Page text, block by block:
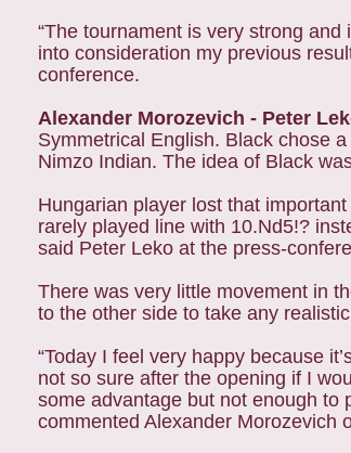
“The tournament is very strong
into consideration my previous
conference.
Alexander Morozevich - Peter
Symmetrical English. Black chose
Nimzo Indian. The idea of Black
Hungarian player lost that
rarely played line with 10.Nd5!?
said Peter Leko at the press-
There was very little movement in
to the other side to take any
“Today I feel very happy because
not so sure after the opening if I
some advantage but not enough to
commented Alexander Morozevich